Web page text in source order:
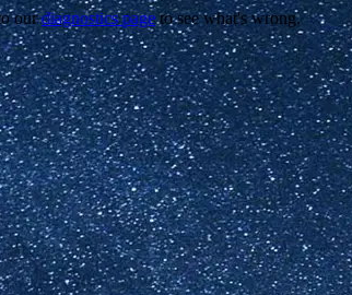
ourdiagnostics pageto see what's wrong.